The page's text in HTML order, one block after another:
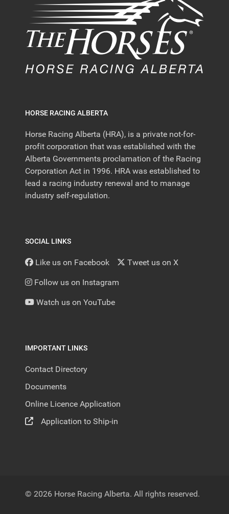
HORSE RACING ALBERTA
Horse Racing Alberta (HRA), is a private not-for-
profit corporation that was established with the
Alberta Governments proclamation of the Racing
Corporation Act in 1996. HRA was established to
lead a racing industry renewal and to manage
industry self-regulation.
SOCIAL LINKS
Like us on Facebook Tweet us on X
Follow us on Instagram
Watch us on YouTube
IMPORTANT LINKS
Contact Directory
Documents
Online Licence Application
Application to Ship-in
© 2026 Horse Racing Alberta. All rights reserved.